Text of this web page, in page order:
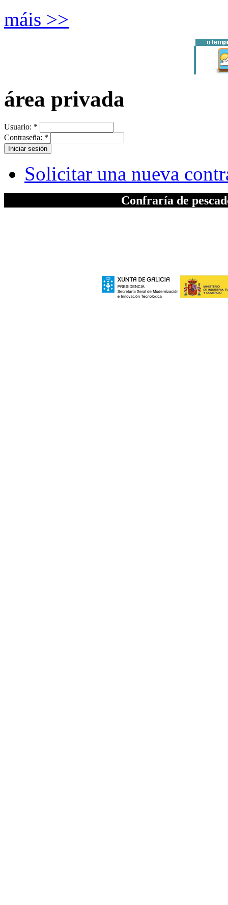
máis >>
área privada
Usuario: *
Contraseña: *
Solicitar una nueva
Confraría de